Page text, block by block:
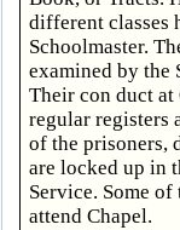
different classes
Schoolmaster.
examined by the
Their con duct at
regular registers
of the prisoners,
are locked up in
Service. Some
attend Chapel.